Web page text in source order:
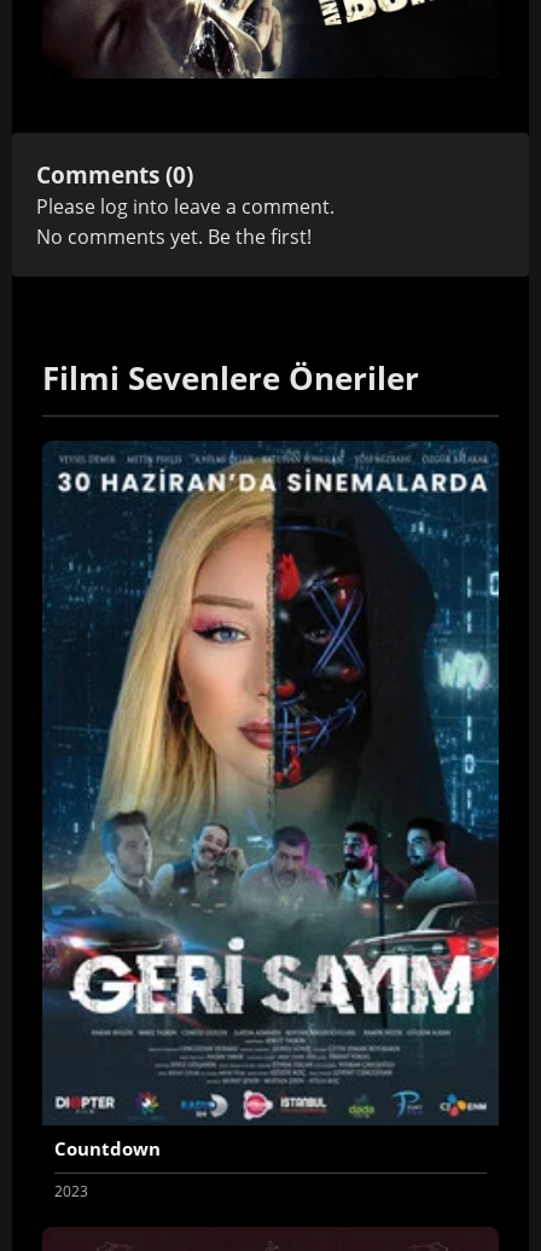
Comments (0)
Please log into leave a comment.
No comments yet. Be the first!
Filmi Sevenlere Öneriler
Countdown
2023